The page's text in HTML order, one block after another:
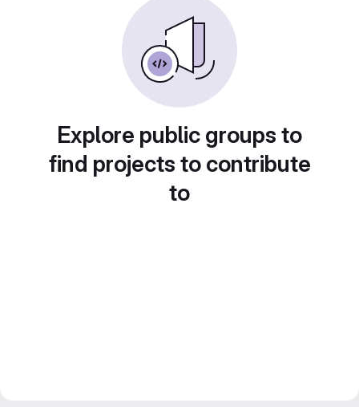
Explore public groups to
find projects to contribute
to